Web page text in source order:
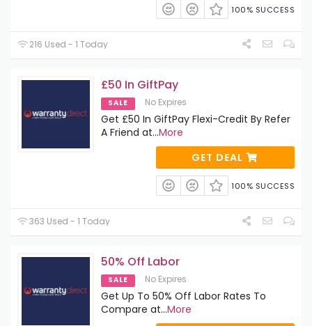
100% SUCCESS
216 Used - 1 Today
£50 In GiftPay
SALE No Expires
Get £50 In GiftPay Flexi-Credit By Refer
A Friend at...More
GET DEAL
100% SUCCESS
363 Used - 1 Today
50% Off Labor
SALE No Expires
Get Up To 50% Off Labor Rates To
Compare at...More